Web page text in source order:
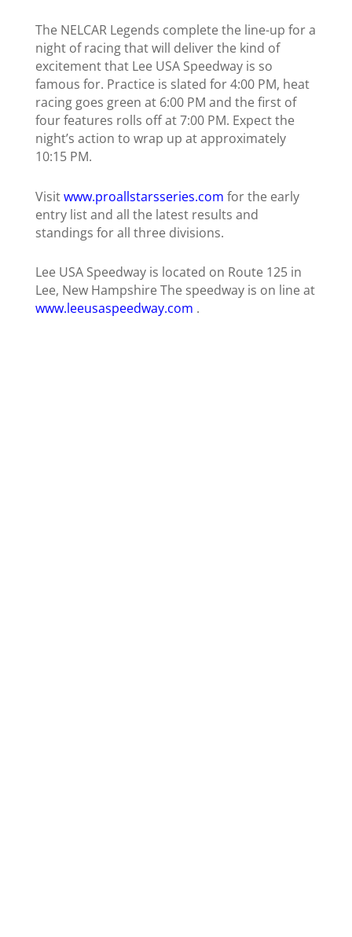
The NELCAR Legends complete the line-up for a
night of racing that will deliver the kind of
excitement that Lee USA Speedway is so
famous for. Practice is slated for 4:00 PM, heat
racing goes green at 6:00 PM and the first of
four features rolls off at 7:00 PM. Expect the
night’s action to wrap up at approximately
10:15 PM.
Visitwww.proallstarsseries.com for the early
entry list and all the latest results and
standings for all three divisions.
Lee USA Speedway is located on Route 125 in
Lee, New Hampshire The speedway is on line at
www.leeusaspeedway.com .